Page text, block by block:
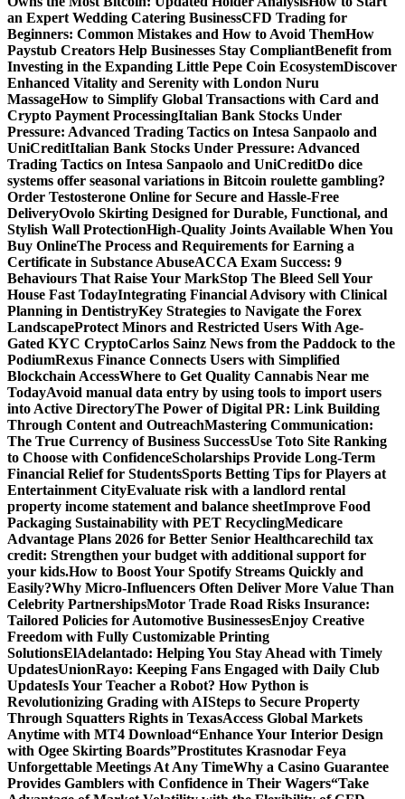
an Expert Wedding Catering BusinessCFD Trading for
Beginners: Common Mistakes and How to Avoid ThemHow
Paystub Creators Help Businesses Stay CompliantBenefit from
Investing in the Expanding Little Pepe Coin EcosystemDiscover
Enhanced Vitality and Serenity with London Nuru
MassageHow to Simplify Global Transactions with Card and
Crypto Payment ProcessingItalian Bank Stocks Under
Pressure: Advanced Trading Tactics on Intesa Sanpaolo and
UniCreditItalian Bank Stocks Under Pressure: Advanced
Trading Tactics on Intesa Sanpaolo and UniCreditDo dice
systems offer seasonal variations in Bitcoin roulette gambling?
Order Testosterone Online for Secure and Hassle-Free
DeliveryOvolo Skirting Designed for Durable, Functional, and
Stylish Wall ProtectionHigh-Quality Joints Available When You
Buy OnlineThe Process and Requirements for Earning a
Certificate in Substance AbuseACCA Exam Success: 9
Behaviours That Raise Your MarkStop The Bleed Sell Your
House Fast TodayIntegrating Financial Advisory with Clinical
Planning in DentistryKey Strategies to Navigate the Forex
LandscapeProtect Minors and Restricted Users With Age-
Gated KYC CryptoCarlos Sainz News from the Paddock to the
PodiumRexus Finance Connects Users with Simplified
Blockchain AccessWhere to Get Quality Cannabis Near me
TodayAvoid manual data entry by using tools to import users
into Active DirectoryThe Power of Digital PR: Link Building
Through Content and OutreachMastering Communication:
The True Currency of Business SuccessUse Toto Site Ranking
to Choose with ConfidenceScholarships Provide Long-Term
Financial Relief for StudentsSports Betting Tips for Players at
Entertainment CityEvaluate risk with a landlord rental
property income statement and balance sheetImprove Food
Packaging Sustainability with PET RecyclingMedicare
Advantage Plans 2026 for Better Senior Healthcarechild tax
credit: Strengthen your budget with additional support for
your kids.How to Boost Your Spotify Streams Quickly and
Easily?Why Micro-Influencers Often Deliver More Value Than
Celebrity PartnershipsMotor Trade Road Risks Insurance:
Tailored Policies for Automotive BusinessesEnjoy Creative
Freedom with Fully Customizable Printing
SolutionsElAdelantado: Helping You Stay Ahead with Timely
UpdatesUnionRayo: Keeping Fans Engaged with Daily Club
UpdatesIs Your Teacher a Robot? How Python is
Revolutionizing Grading with AISteps to Secure Property
Through Squatters Rights in TexasAccess Global Markets
Anytime with MT4 Download“Enhance Your Interior Design
with Ogee Skirting Boards”Prostitutes Krasnodar Feya
Unforgettable Meetings At Any TimeWhy a Casino Guarantee
Provides Gamblers with Confidence in Their Wagers“Take